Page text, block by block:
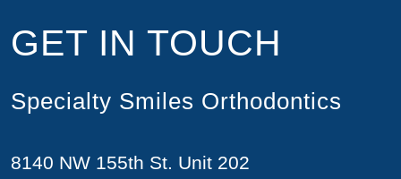
GET IN TOUCH
Specialty Smiles Orthodontics
8140 NW 155th St. Unit 202